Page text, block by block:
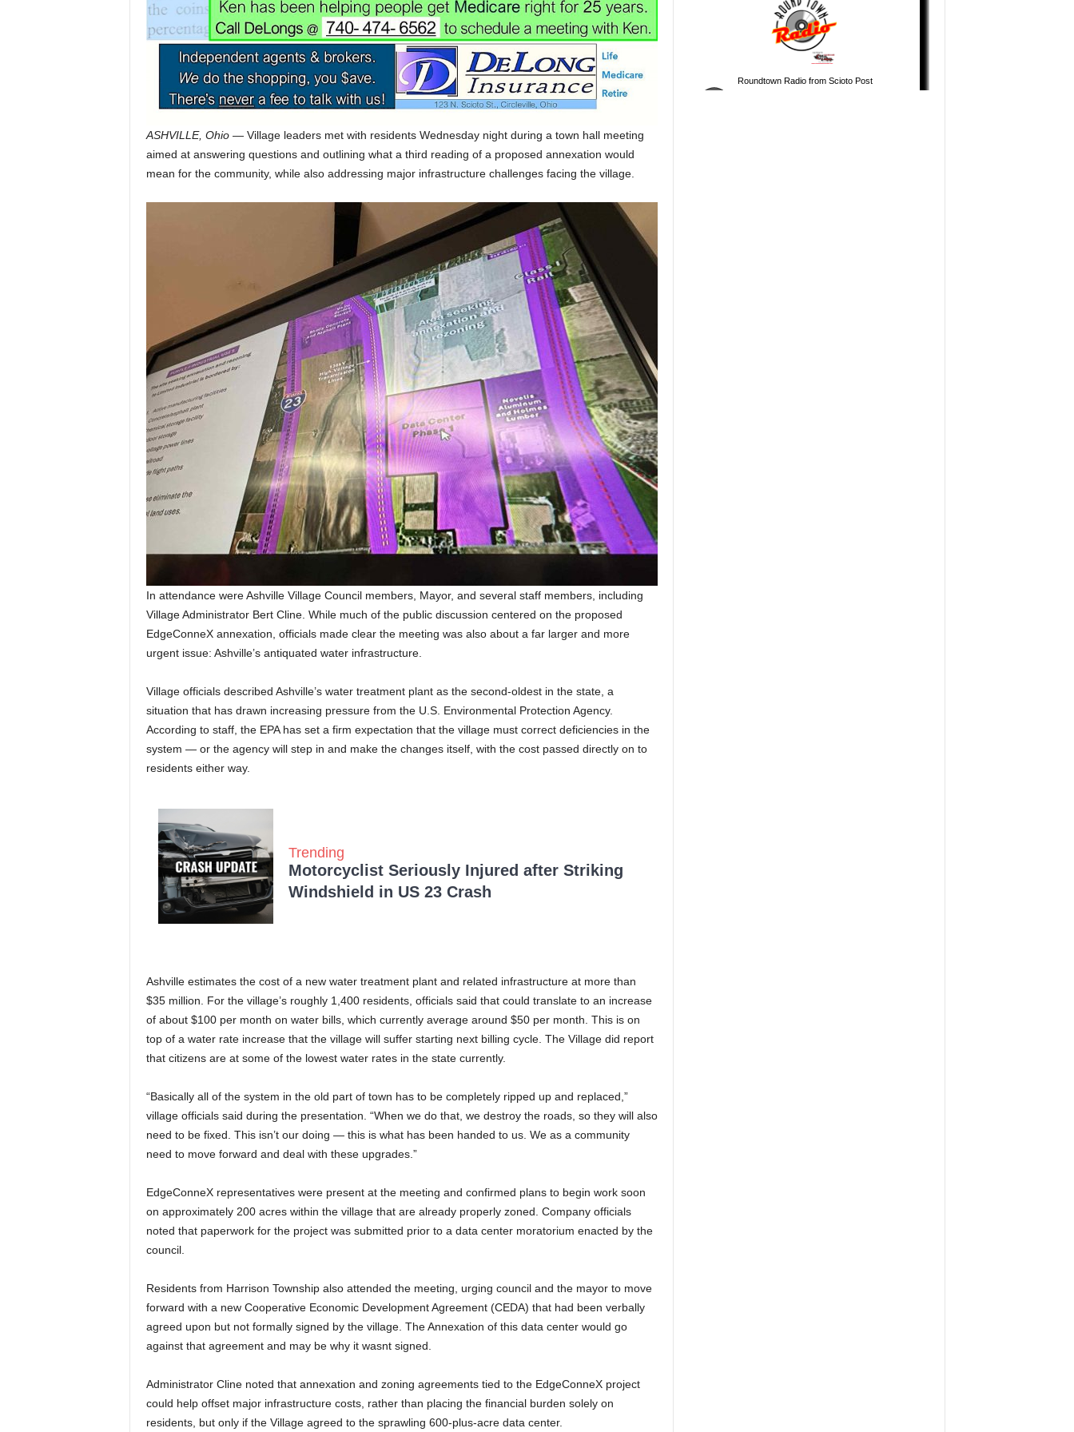
ASHVILLE, Ohio— Village leaders met with residents Wednesday night during a town hall meeting
aimed at answering questions and outlining what a third reading of a proposed annexation would
mean for the community, while also addressing major infrastructure challenges facing the village.
In attendance were Ashville Village Council members, Mayor, and several staff members, including
Village Administrator Bert Cline. While much of the public discussion centered on the proposed
EdgeConneX annexation, officials made clear the meeting was also about a far larger and more
urgent issue: Ashville’s antiquated water infrastructure.
Village officials described Ashville’s water treatment plant as the second-oldest in the state, a
situation that has drawn increasing pressure from the U.S. Environmental Protection Agency.
According to staff, the EPA has set a firm expectation that the village must correct deficiencies in the
system — or the agency will step in and make the changes itself, with the cost passed directly on to
residents either way.
Trending
Motorcyclist Seriously Injured after Striking
Windshield in US 23 Crash
Ashville estimates the cost of a new water treatment plant and related infrastructure at more than
$35 million. For the village’s roughly 1,400 residents, officials said that could translate to an increase
of about $100 per month on water bills, which currently average around $50 per month. This is on
top of a water rate increase that the village will suffer starting next billing cycle. The Village did report
that citizens are at some of the lowest water rates in the state currently.
“Basically all of the system in the old part of town has to be completely ripped up and replaced,”
village officials said during the presentation. “When we do that, we destroy the roads, so they will also
need to be fixed. This isn’t our doing — this is what has been handed to us. We as a community
need to move forward and deal with these upgrades.”
EdgeConneX representatives were present at the meeting and confirmed plans to begin work soon
on approximately 200 acres within the village that are already properly zoned. Company officials
noted that paperwork for the project was submitted prior to a data center moratorium enacted by the
council.
Residents from Harrison Township also attended the meeting, urging council and the mayor to move
forward with a new Cooperative Economic Development Agreement (CEDA) that had been verbally
agreed upon but not formally signed by the village. The Annexation of this data center would go
against that agreement and may be why it wasnt signed.
Administrator Cline noted that annexation and zoning agreements tied to the EdgeConneX project
could help offset major infrastructure costs, rather than placing the financial burden solely on
residents, but only if the Village agreed to the sprawling 600-plus-acre data center.